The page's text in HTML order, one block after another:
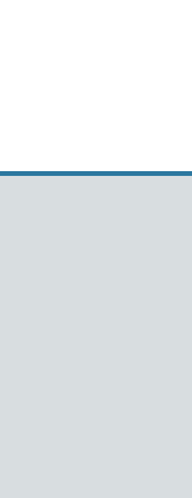
2017 to 2018 (1
links